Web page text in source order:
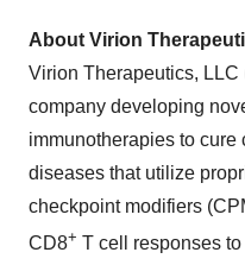
About Virion
Virion Therapeutics,
company developing
immunotherapies to
diseases that utilize
checkpoint modifiers
CD8+ T cell responses